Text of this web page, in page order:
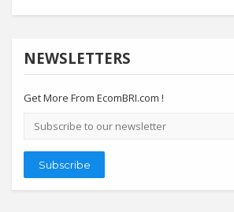
NEWSLETTERS
Get More From EcomBRI.com !
Email
address
Subscribe